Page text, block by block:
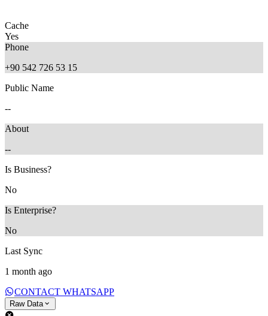
Cache
Yes
Phone
+90 542 726 53 15
Public Name
--
About
--
Is Business?
No
Is Enterprise?
No
Last Sync
1 month ago
CONTACT WHATSAPP
Raw Data